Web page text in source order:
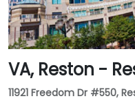
VA, Reston -
11921 Freedom Dr #550,